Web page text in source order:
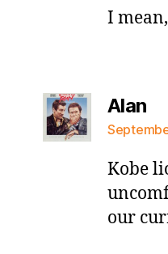
I
Alan
Kobe
our